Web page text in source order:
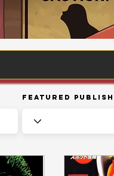
Featured